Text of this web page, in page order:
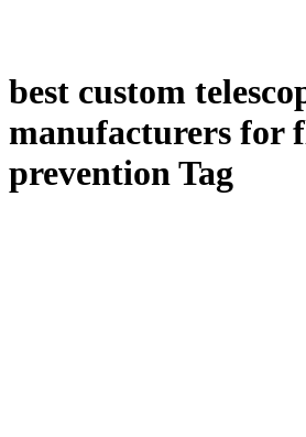
best custom
manufacturers for
prevention Tag